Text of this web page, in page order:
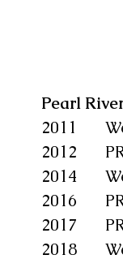
Pearl
2011
2012
2014
2016
2017
2018